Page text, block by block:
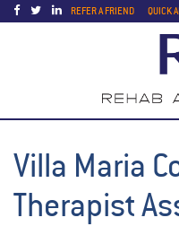
REFER A FRIEND QUICK
Villa Maria
Therapist